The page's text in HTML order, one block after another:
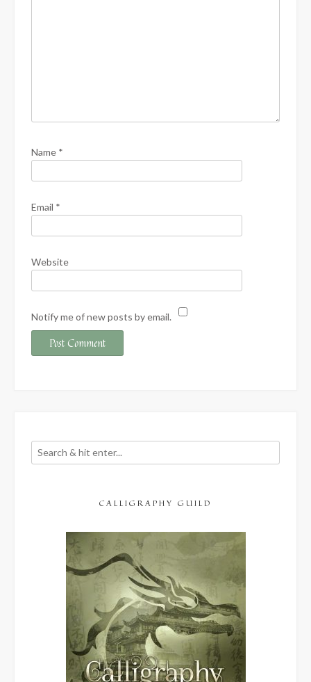
Name *
Email *
Website
Notify me of new posts by email.
CALLIGRAPHY GUILD